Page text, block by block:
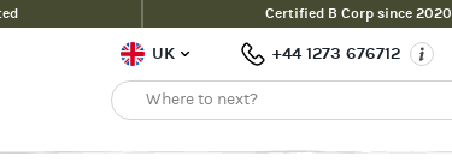
Certified B Corp since 2020
UK +44 1273 676712
Contact Us